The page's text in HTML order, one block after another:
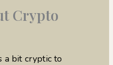
Crypto
a bit cryptic to